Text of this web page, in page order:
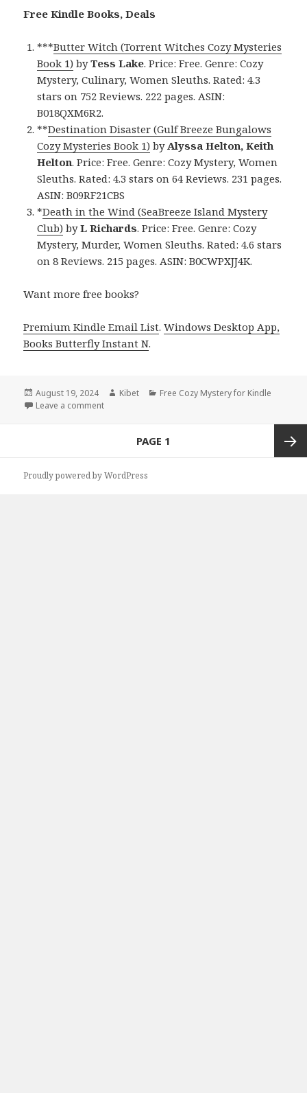
Free Kindle Books, Deals
***Butter Witch (Torrent Witches Cozy Mysteries
Book 1) byTess Lake. Price: Free. Genre: Cozy
Mystery, Culinary, Women Sleuths. Rated: 4.3
stars on 752 Reviews. 222 pages. ASIN:
B018QXM6R2.
**Destination Disaster (Gulf Breeze Bungalows
Cozy Mysteries Book 1) byAlyssa Helton, Keith
Helton. Price: Free. Genre: Cozy Mystery, Women
Sleuths. Rated: 4.3 stars on 64 Reviews. 231 pages.
ASIN: B09RF21CBS
*Death in the Wind (SeaBreeze Island Mystery
Club) byL Richards. Price: Free. Genre: Cozy
Mystery, Murder, Women Sleuths. Rated: 4.6 stars
on 8 Reviews. 215 pages. ASIN: B0CWPXJJ4K.
Want more free books?
Premium Kindle Email List.Windows Desktop App,
Books Butterfly Instant N.
Posted
on
August 19, 2024 Author
Kibet Categories
Free Cozy Mystery for Kindle
Leave a comment
PAGE 1
Proudly powered by WordPress